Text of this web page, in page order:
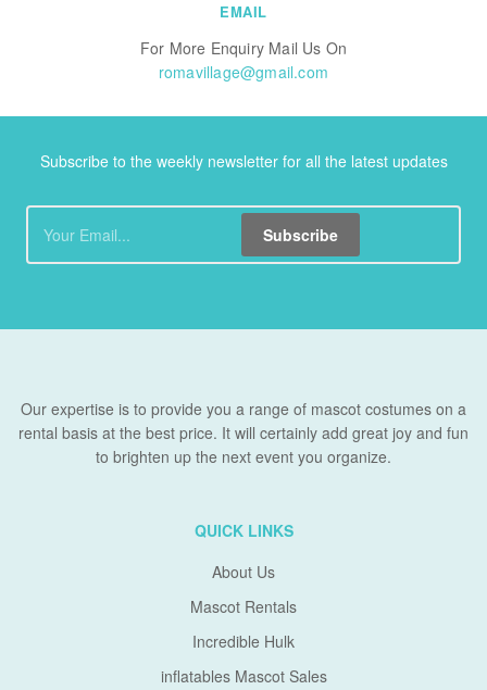
EMAIL
For More Enquiry Mail Us On
romavillage@gmail.com
Subscribe to the weekly newsletter for all the latest updates
Subscribe
Our expertise is to provide you a range of mascot costumes on a
rental basis at the best price. It will certainly add great joy and fun
to brighten up the next event you organize.
QUICK LINKS
About Us
Mascot Rentals
Incredible Hulk
inflatables Mascot Sales